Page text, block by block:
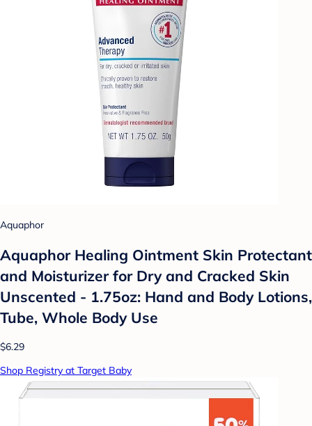
Aquaphor
Aquaphor Healing Ointment Skin Protectant
and Moisturizer for Dry and Cracked Skin
Unscented - 1.75oz: Hand and Body Lotions,
Tube, Whole Body Use
$6.29
Shop Registry at Target Baby